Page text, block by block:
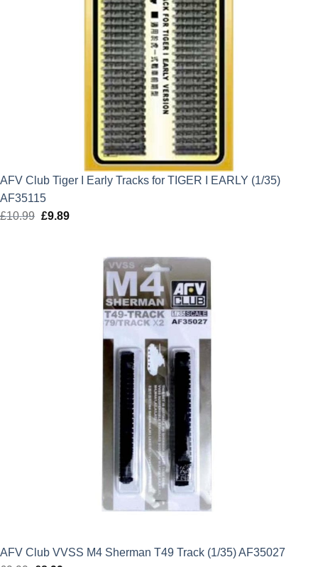
AFV Club Tiger I Early Tracks for TIGER I EARLY (1/35)
AF35115
£10.99 Original
£9.89Current
AFV Club VVSS M4 Sherman T49 Track (1/35) AF35027